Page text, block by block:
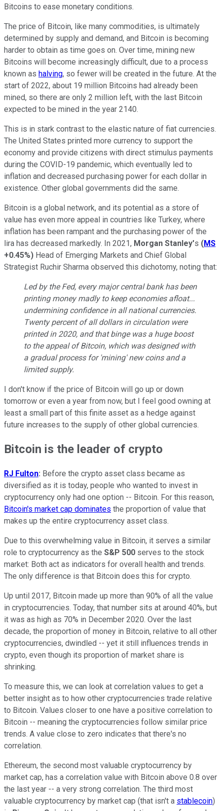
Bitcoins to ease monetary conditions.
The price of Bitcoin, like many commodities, is ultimately
determined by supply and demand, and Bitcoin is becoming
harder to obtain as time goes on. Over time, mining new
Bitcoins will become increasingly difficult, due to a process
known as halving, so fewer will be created in the future. At the
start of 2022, about 19 million Bitcoins had already been
mined, so there are only 2 million left, with the last Bitcoin
expected to be mined in the year 2140.
This is in stark contrast to the elastic nature of fiat currencies.
The United States printed more currency to support the
economy and provide citizens with direct stimulus payments
during the COVID-19 pandemic, which eventually led to
inflation and decreased purchasing power for each dollar in
existence. Other global governments did the same.
Bitcoin is a global network, and its potential as a store of
value has even more appeal in countries like Turkey, where
inflation has been rampant and the purchasing power of the
lira has decreased markedly. In 2021, Morgan Stanley's (MS
+0.45%) Head of Emerging Markets and Chief Global
Strategist Ruchir Sharma observed this dichotomy, noting that:
Led by the Fed, every major central bank has been
printing money madly to keep economies afloat...
undermining confidence in all national currencies.
Twenty percent of all dollars in circulation were
printed in 2020, and that binge was a huge boost
to the appeal of Bitcoin, which was designed with
a gradual process for 'mining' new coins and a
limited supply.
I don't know if the price of Bitcoin will go up or down
tomorrow or even a year from now, but I feel good owning at
least a small part of this finite asset as a hedge against
future increases to the supply of other global currencies.
Bitcoin is the leader of crypto
RJ Fulton: Before the crypto asset class became as
diversified as it is today, people who wanted to invest in
cryptocurrency only had one option -- Bitcoin. For this reason,
Bitcoin's market cap dominates the proportion of value that
makes up the entire cryptocurrency asset class.
Due to this overwhelming value in Bitcoin, it serves a similar
role to cryptocurrency as the S&P 500 serves to the stock
market: Both act as indicators for overall health and trends.
The only difference is that Bitcoin does this for crypto.
Up until 2017, Bitcoin made up more than 90% of all the value
in cryptocurrencies. Today, that number sits at around 40%, but
it was as high as 70% in December 2020. Over the last
decade, the proportion of money in Bitcoin, relative to all other
cryptocurrencies, dwindled -- yet it still influences trends in
crypto, even though its proportion of market share is
shrinking.
To measure this, we can look at correlation values to get a
better insight as to how other cryptocurrencies trade relative
to Bitcoin. Values closer to one have a positive correlation to
Bitcoin -- meaning the cryptocurrencies follow similar price
trends. A value close to zero indicates that there's no
correlation.
Ethereum, the second most valuable cryptocurrency by
market cap, has a correlation value with Bitcoin above 0.8 over
the last year -- a very strong correlation. The third most
valuable cryptocurrency by market cap (that isn't a stablecoin)